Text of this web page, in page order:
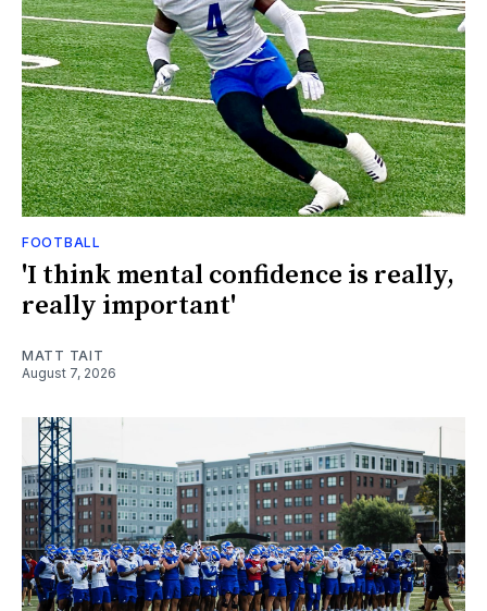
FOOTBALL
'I think mental confidence is really,
really important'
MATT TAIT
August 7, 2026